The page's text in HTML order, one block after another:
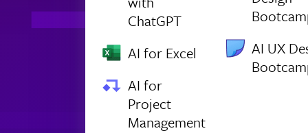
ChatGPT
AI for Excel
AI for
Project
Management
AI UX